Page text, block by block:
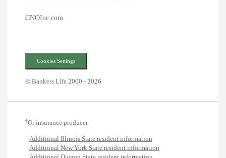
CNOInc.com
Cookies Settings
© Bankers Life 2000 - 2026
†Or insurance producer.
Additional Illinois State resident information
Additional New York State resident information